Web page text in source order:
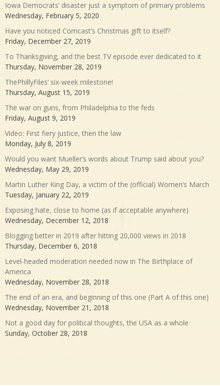
Iowa Democrats’ disaster just a symptom of primary problems
Wednesday, February 5, 2020
Have you noticed Comcast’s Christmas gift to itself?
Friday, December 27, 2019
To Thanksgiving, and the best TV episode ever dedicated to it
Thursday, November 28, 2019
ThePhillyFiles’ six-week milestone!
Thursday, August 15, 2019
The war on guns, from Philadelphia to the feds
Friday, August 9, 2019
Video: First fiery justice, then the law
Monday, July 8, 2019
Would you want Mueller’s words about Trump said about you?
Wednesday, May 29, 2019
Martin Luther King Day, a victim of the (official) Women’s March
Tuesday, January 22, 2019
Exposing hate, close to home (as if acceptable anywhere)
Wednesday, December 12, 2018
Blogging better in 2019 after hitting 20,000 views in 2018
Thursday, December 6, 2018
Level-headed moderation needed now in The Birthplace of
America
Wednesday, November 28, 2018
The end of an era, and beginning of this one (Part A of this one)
Wednesday, November 21, 2018
Not a good day for political thoughts, the USA as a whole
Sunday, October 28, 2018